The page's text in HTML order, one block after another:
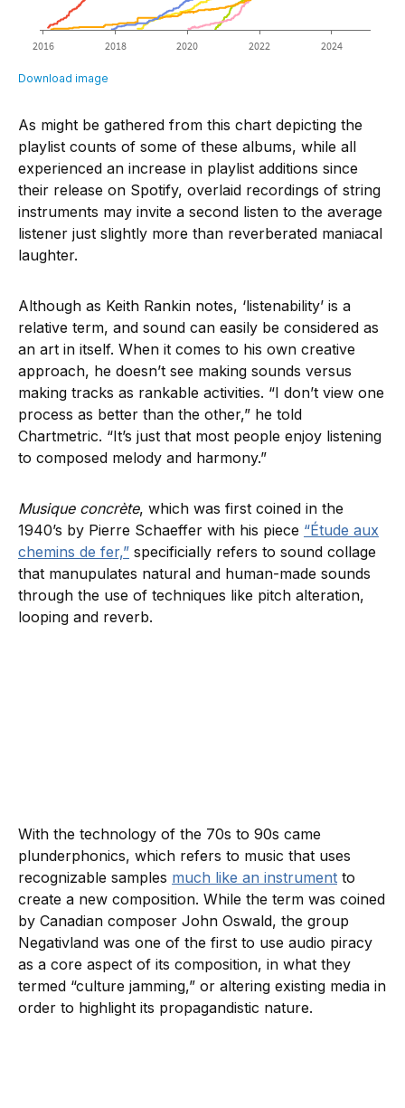
As might be gathered from this chart depicting the
playlist counts of some of these albums, while all
experienced an increase in playlist additions since
their release on Spotify, overlaid recordings of string
instruments may invite a second listen to the average
listener just slightly more than reverberated maniacal
laughter.
Although as Keith Rankin notes, ‘listenability’ is a
relative term, and sound can easily be considered as
an art in itself. When it comes to his own creative
approach, he doesn’t see making sounds versus
making tracks as rankable activities. “I don’t view one
process as better than the other,” he told
Chartmetric. “It’s just that most people enjoy listening
to composed melody and harmony.”
Musique concrète, which was first coined in the
1940’s by Pierre Schaeffer with his piece “Étude aux
chemins de fer,” specificially refers to sound collage
that manupulates natural and human-made sounds
through the use of techniques like pitch alteration,
looping and reverb.
With the technology of the 70s to 90s came
plunderphonics, which refers to music that uses
recognizable samples much like an instrument to
create a new composition. While the term was coined
by Canadian composer John Oswald, the group
Negativland was one of the first to use audio piracy
as a core aspect of its composition, in what they
termed “culture jamming,” or altering existing media in
order to highlight its propagandistic nature.